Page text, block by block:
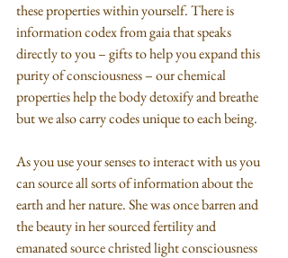
these properties within yourself. There is
information codex from gaia that speaks
directly to you – gifts to help you expand this
purity of consciousness – our chemical
properties help the body detoxify and breathe
but we also carry codes unique to each being.
As you use your senses to interact with us you
can source all sorts of information about the
earth and her nature. She was once barren and
the beauty in her sourced fertility and
emanated source christed light consciousness